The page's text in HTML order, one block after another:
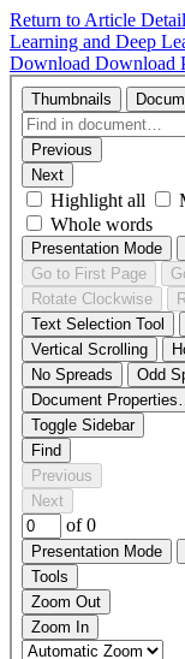
Return to Article
Learning and Deep
Download Download